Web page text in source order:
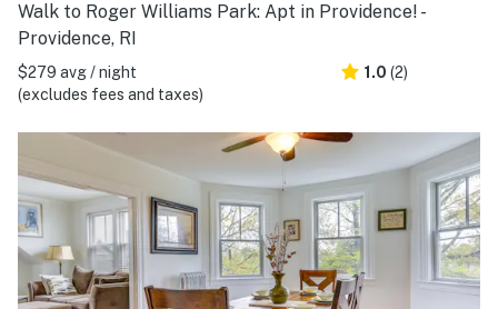
Walk to Roger Williams Park: Apt in Providence! -
Providence, RI
$279 avg / night
(excludes fees and taxes)
1.0 (2)